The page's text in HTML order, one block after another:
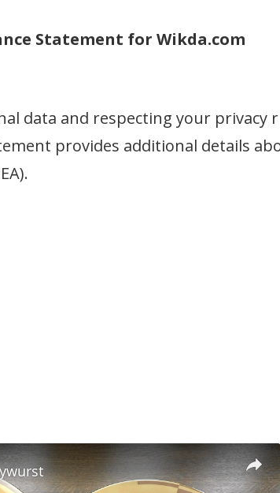
Statement for Wikda.com
data and respecting your privacy
provides additional details
×